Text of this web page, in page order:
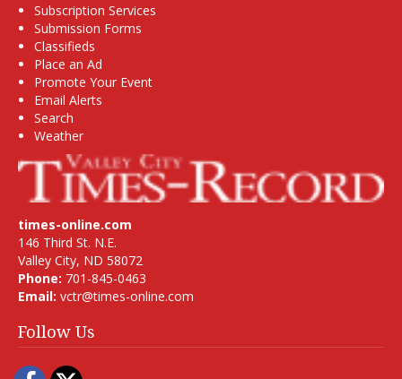
Subscription Services
Submission Forms
Classifieds
Place an Ad
Promote Your Event
Email Alerts
Search
Weather
times-online.com
146 Third St. N.E.
Valley City, ND 58072
Phone: 701-845-0463
Email: vctr@times-online.com
Follow Us